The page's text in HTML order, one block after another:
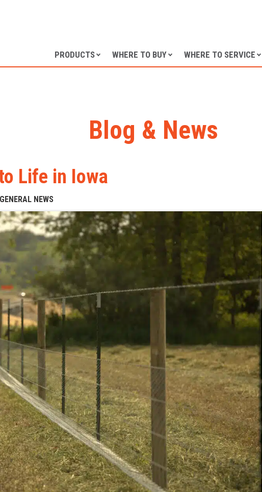
PRODUCTS WHERE TO BUY WHERE TO SERVICE
Blog & News
Life in Iowa
GENERAL NEWS